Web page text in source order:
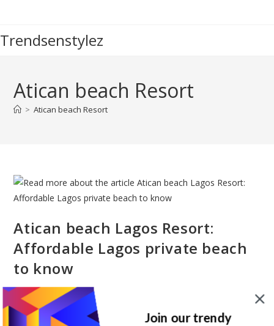
content
Trendsenstylez
Atican beach Resort
> Atican beach Resort
Atican beach Lagos Resort:
Affordable Lagos private beach
to know
Post
author:
Magdalene Enimhienomo
PostTravel tips
Post19 CommentsJoin our trendy